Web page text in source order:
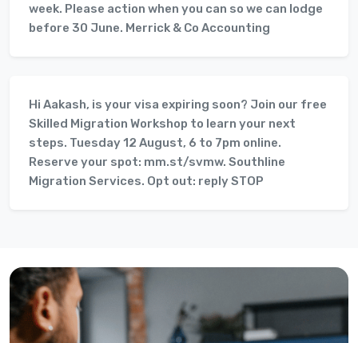
week. Please action when you can so we can lodge
before 30 June. Merrick & Co Accounting
Hi Aakash, is your visa expiring soon? Join our free
Skilled Migration Workshop to learn your next
steps. Tuesday 12 August, 6 to 7pm online.
Reserve your spot: mm.st/svmw. Southline
Migration Services. Opt out: reply STOP